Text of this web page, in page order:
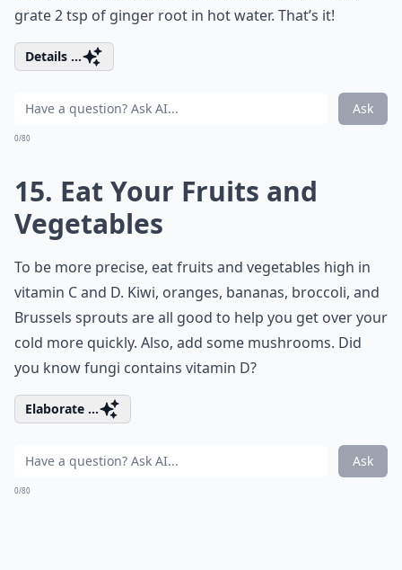
grate 2 tsp of ginger root in hot water. That’s it!
Details ...
Ask
0/80
15. Eat Your Fruits and
Vegetables
To be more precise, eat fruits and vegetables high in
vitamin C and D. Kiwi, oranges, bananas, broccoli, and
Brussels sprouts are all good to help you get over your
cold more quickly. Also, add some mushrooms. Did
you know fungi contains vitamin D?
Elaborate ...
Ask
0/80